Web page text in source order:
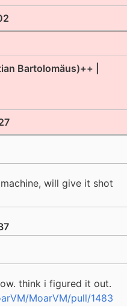
Bartolomäus)++ |
will give it shot
think i figured it out.
MoarVM/pull/1483